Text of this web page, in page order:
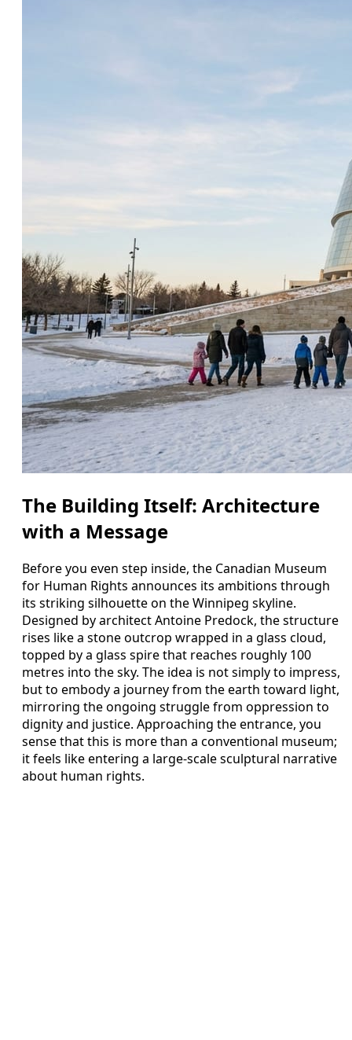
The Building Itself: Architecture
with a Message
Before you even step inside, the Canadian Museum
for Human Rights announces its ambitions through
its striking silhouette on the Winnipeg skyline.
Designed by architect Antoine Predock, the structure
rises like a stone outcrop wrapped in a glass cloud,
topped by a glass spire that reaches roughly 100
metres into the sky. The idea is not simply to impress,
but to embody a journey from the earth toward light,
mirroring the ongoing struggle from oppression to
dignity and justice. Approaching the entrance, you
sense that this is more than a conventional museum;
it feels like entering a large-scale sculptural narrative
about human rights.